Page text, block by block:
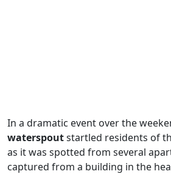
In a dramatic event over the
waterspoutstartled residents of
as it was spotted from several
captured from a building in the